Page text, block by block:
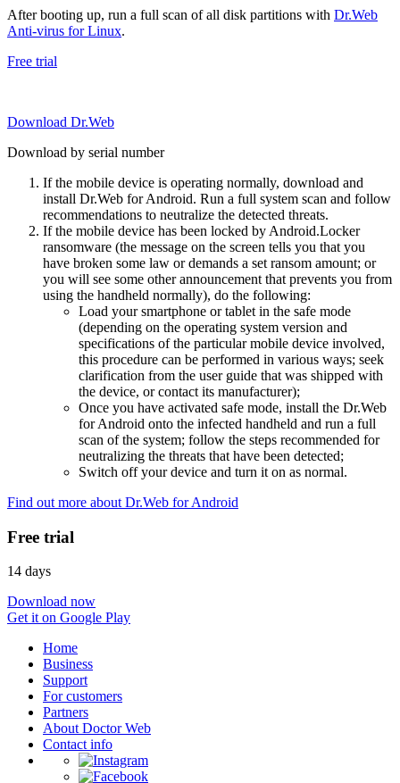
After booting up, run a full scan of all disk partitions with Dr.Web
Anti-virus for Linux.
Free trial
Download Dr.Web
Download by serial number
If the mobile device is operating normally, download and
install Dr.Web for Android. Run a full system scan and follow
recommendations to neutralize the detected threats.
If the mobile device has been locked by Android.Locker
ransomware (the message on the screen tells you that you
have broken some law or demands a set ransom amount; or
you will see some other announcement that prevents you from
using the handheld normally), do the following:
Load your smartphone or tablet in the safe mode
(depending on the operating system version and
specifications of the particular mobile device involved,
this procedure can be performed in various ways; seek
clarification from the user guide that was shipped with
the device, or contact its manufacturer);
Once you have activated safe mode, install the Dr.Web
for Android onto the infected handheld and run a full
scan of the system; follow the steps recommended for
neutralizing the threats that have been detected;
Switch off your device and turn it on as normal.
Find out more about Dr.Web for Android
Free trial
14 days
Download now
Get it on Google Play
Home
Business
Support
For customers
Partners
About Doctor Web
Contact info